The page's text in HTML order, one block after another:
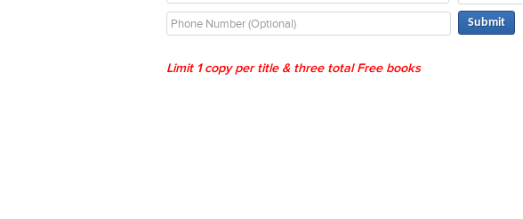
Submit
Limit 1 copy per title & three total Free books